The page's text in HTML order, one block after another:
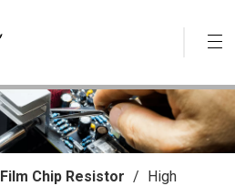
Film Chip Resistor / High